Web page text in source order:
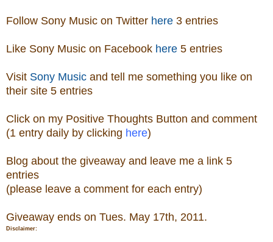
Follow Sony Music on Twitter here 3 entries
Like Sony Music on Facebook here 5 entries
Visit Sony Music and tell me something you like on
their site 5 entries
Click on my Positive Thoughts Button and comment
(1 entry daily by clicking here)
Blog about the giveaway and leave me a link 5
entries
(please leave a comment for each entry)
Giveaway ends on Tues. May 17th, 2011.
Disclaimer: